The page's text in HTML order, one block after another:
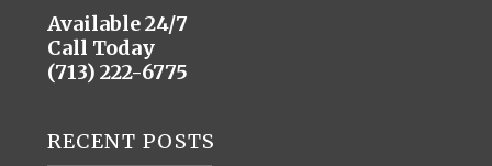
Available 24/7
Call Today
(713) 222-6775
RECENT POSTS